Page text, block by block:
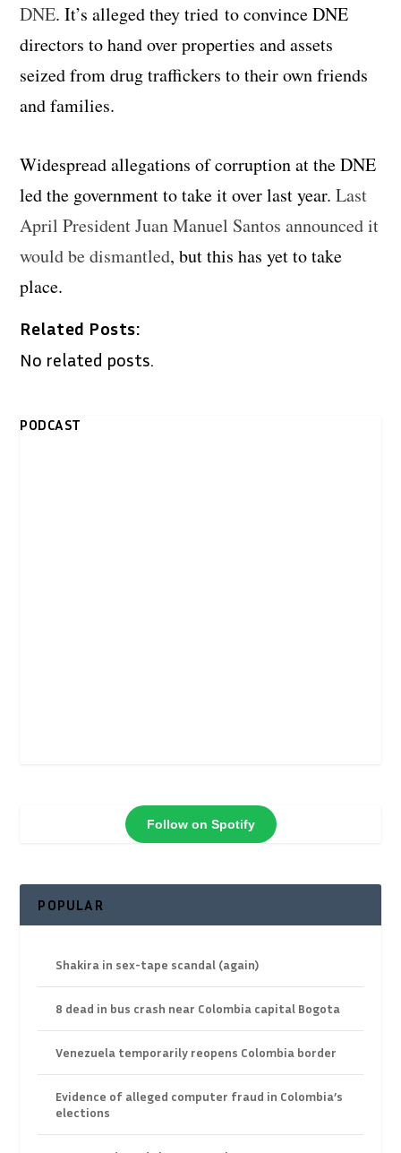
DNE. It’s alleged they tried to convince DNE
directors to hand over properties and assets
seized from drug traffickers to their own friends
and families.
Widespread allegations of corruption at the DNE
led the government to take it over last year.Last
April President Juan Manuel Santos announced it
would be dismantled, but this has yet to take
place.
Related Posts:
No related posts.
PODCAST
Follow on Spotify
POPULAR
Shakira in sex-tape scandal (again)
8 dead in bus crash near Colombia capital Bogota
Venezuela temporarily reopens Colombia border
Evidence of alleged computer fraud in Colombia’s
elections